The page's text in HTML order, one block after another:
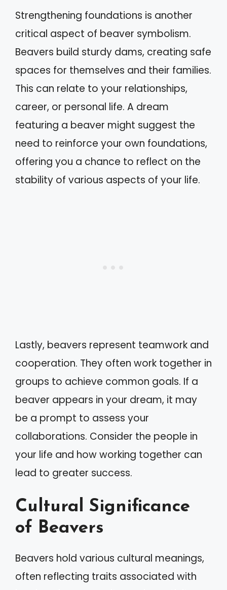
Strengthening foundations is another
critical aspect of beaver symbolism.
Beavers build sturdy dams, creating safe
spaces for themselves and their families.
This can relate to your relationships,
career, or personal life. A dream
featuring a beaver might suggest the
need to reinforce your own foundations,
offering you a chance to reflect on the
stability of various aspects of your life.
Lastly, beavers represent teamwork and
cooperation. They often work together in
groups to achieve common goals. If a
beaver appears in your dream, it may
be a prompt to assess your
collaborations. Consider the people in
your life and how working together can
lead to greater success.
Cultural Significance
of Beavers
Beavers hold various cultural meanings,
often reflecting traits associated with